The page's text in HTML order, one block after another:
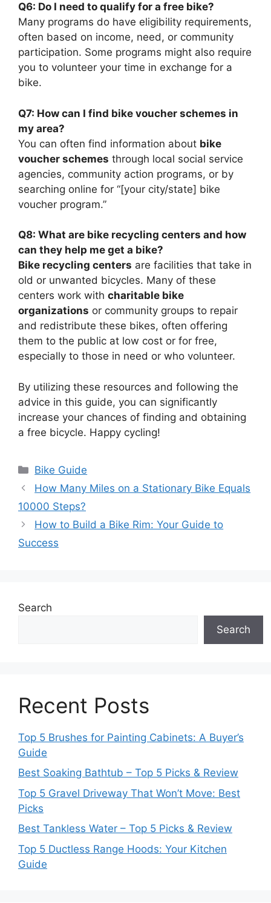
Q6: Do I need to qualify for a free bike?
Many programs do have eligibility requirements,
often based on income, need, or community
participation. Some programs might also require
you to volunteer your time in exchange for a
bike.
Q7: How can I find bike voucher schemes in
my area?
You can often find information about bike
voucher schemes through local social service
agencies, community action programs, or by
searching online for “[your city/state] bike
voucher program.”
Q8: What are bike recycling centers and how
can they help me get a bike?
Bike recycling centers are facilities that take in
old or unwanted bicycles. Many of these
centers work with charitable bike
organizations or community groups to repair
and redistribute these bikes, often offering
them to the public at low cost or for free,
especially to those in need or who volunteer.
By utilizing these resources and following the
advice in this guide, you can significantly
increase your chances of finding and obtaining
a free bicycle. Happy cycling!
Categories
Bike Guide
How Many Miles on a Stationary Bike Equals
10000 Steps?
How to Build a Bike Rim: Your Guide to
Success
Search
Search
Recent Posts
Top 5 Brushes for Painting Cabinets: A Buyer’s
Guide
Best Soaking Bathtub – Top 5 Picks & Review
Top 5 Gravel Driveway That Won’t Move: Best
Picks
Best Tankless Water – Top 5 Picks & Review
Top 5 Ductless Range Hoods: Your Kitchen
Guide